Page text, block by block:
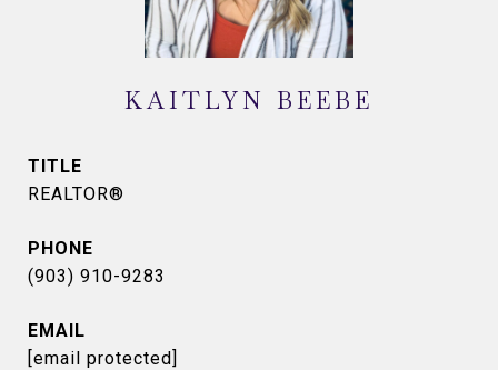
KAITLYN BEEBE
TITLE
REALTOR®
PHONE
(903) 910-9283
EMAIL
[email protected]